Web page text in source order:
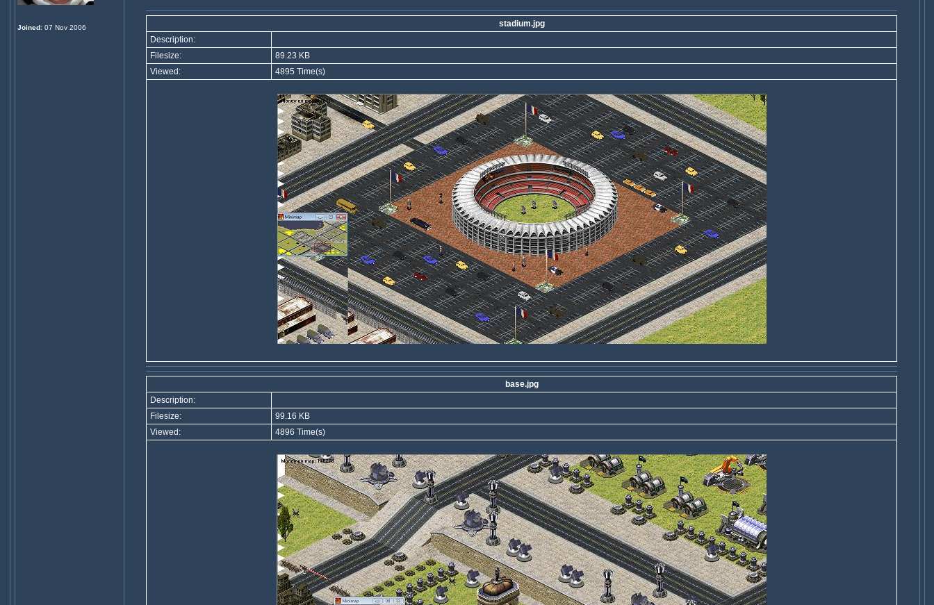
Joined: 07 Nov 2006
stadium.jpg
Description:
Filesize:
89.23 KB
Viewed:
4895 Time(s)
base.jpg
Description:
Filesize:
99.16 KB
Viewed:
4896 Time(s)